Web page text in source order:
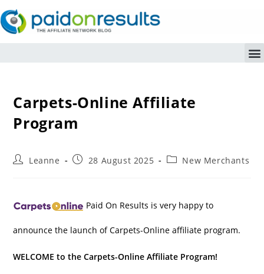
Carpets-Online Affiliate
Program
Leanne 28 August 2025 New Merchants
Paid On Results is very happy to
announce the launch of Carpets-Online affiliate program.
WELCOME to the Carpets-Online Affiliate Program!